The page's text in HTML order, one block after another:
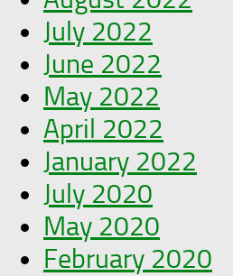
July 2022
June 2022
May 2022
April 2022
January 2022
July 2020
May 2020
February 2020